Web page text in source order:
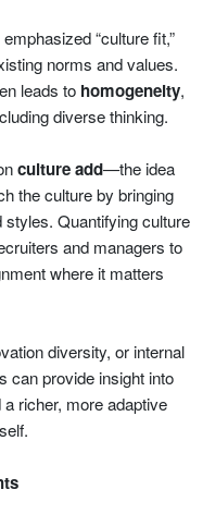
“culture fit,”
norms and values.
leads to homogeneity,
diverse thinking.
culture add—the idea
the culture by bringing
Quantifying culture
and managers to
where it matters
diversity, or internal
can provide insight into
richer, more adaptive